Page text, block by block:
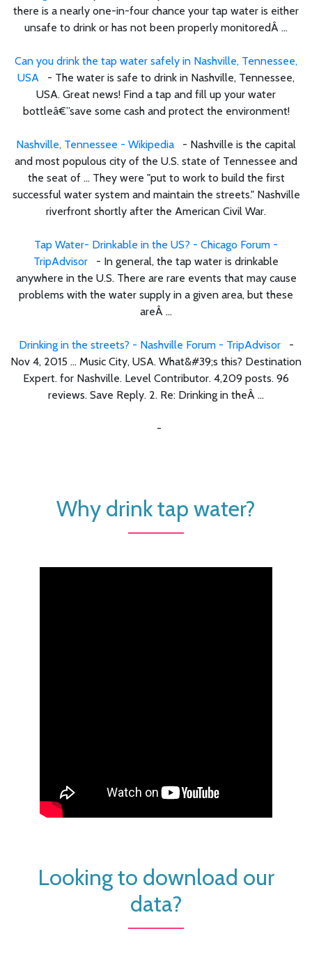
there is a nearly one-in-four chance your tap water is either
unsafe to drink or has not been properly monitoredÂ ...
Can you drink the tap water safely in Nashville, Tennessee,
USA - The water is safe to drink in Nashville, Tennessee,
USA. Great news! Find a tap and fill up your water
bottleâ€”save some cash and protect the environment!
Nashville, Tennessee - Wikipedia - Nashville is the capital
and most populous city of the U.S. state of Tennessee and
the seat of ... They were "put to work to build the first
successful water system and maintain the streets." Nashville
riverfront shortly after the American Civil War.
Tap Water- Drinkable in the US? - Chicago Forum -
TripAdvisor - In general, the tap water is drinkable
anywhere in the U.S. There are rare events that may cause
problems with the water supply in a given area, but these
areÂ ...
Drinking in the streets? - Nashville Forum - TripAdvisor-
Nov 4, 2015 ... Music City, USA. What&#39;s this? Destination
Expert. for Nashville. Level Contributor. 4,209 posts. 96
reviews. Save Reply. 2. Re: Drinking in theÂ ...
-
Why drink tap water?
Looking to download our
data?